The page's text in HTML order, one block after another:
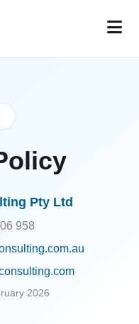
Pty Ltd
958
2026